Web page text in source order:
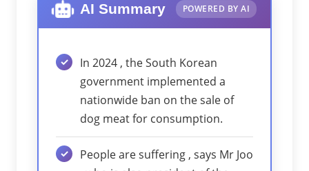
AI Summary POWERED BY AI
In 2024 , the South Korean
government implemented a
nationwide ban on the sale of
dog meat for consumption.
People are suffering , says Mr Joo